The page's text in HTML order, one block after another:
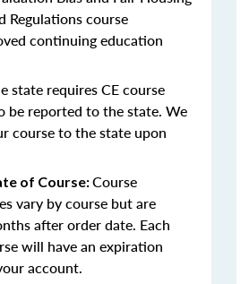
Regulations course
continuing education
state requires CE course
be reported to the state. We
course to the state upon
of Course:Course
vary by course but are
after order date. Each
will have an expiration
account.